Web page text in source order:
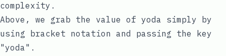
complexity.
Above, we grab the value of yoda simply by
using bracket notation and passing the
key
"yoda" .